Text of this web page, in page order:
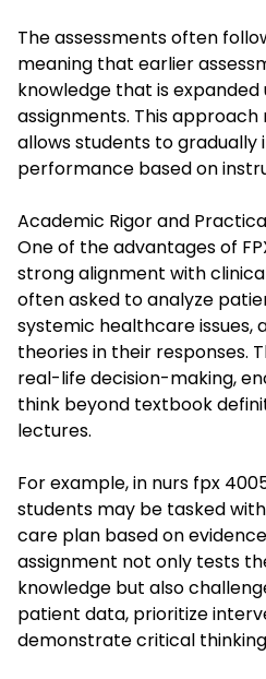
The assessments often
meaning that earlier
knowledge that is
assignments. This
allows students to
performance based on
Academic Rigor and
One of the advantages of
strong alignment with
often asked to analyze
systemic healthcare issues,
theories in their responses.
real-life decision-making,
think beyond textbook
lectures.
For example, in nurs fpx
students may be tasked
care plan based on
assignment not only tests
knowledge but also
patient data, prioritize
demonstrate critical thinking